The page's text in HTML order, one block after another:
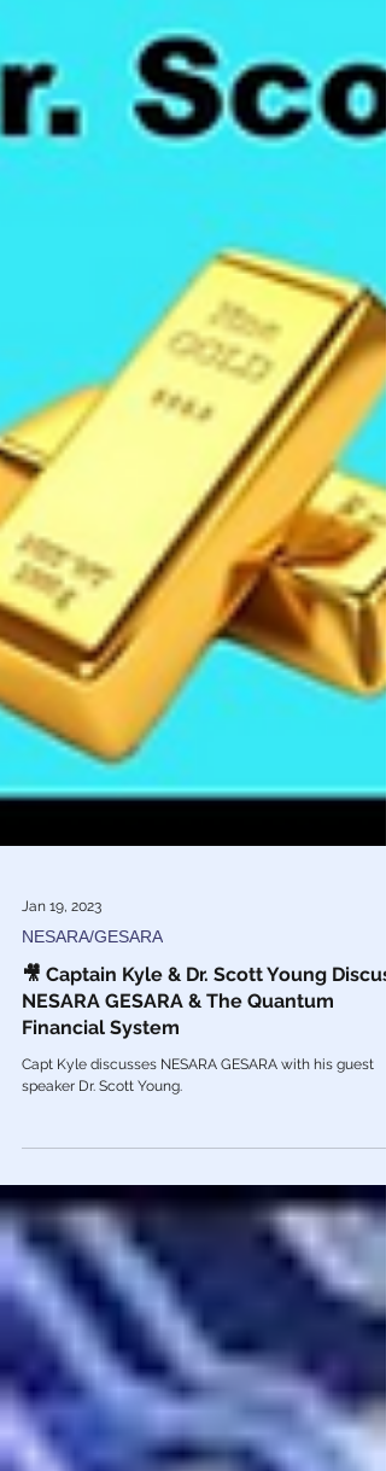
Jan 19, 2023
NESARA/GESARA
🎥 Captain Kyle & Dr. Scott Young
Financial System
Capt Kyle discusses NESARA GESARA with his guest
speaker Dr. Scott Young.